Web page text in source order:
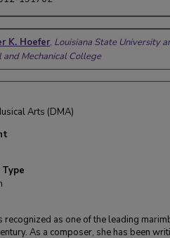
K. Hoefer, Louisiana State University
Mechanical College
Arts (DMA)
recognized as one of the leading
As a composer, she has been